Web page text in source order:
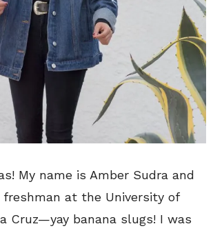
My name is Amber Sudra and
freshman at the University of
Cruz—yay banana slugs! I was